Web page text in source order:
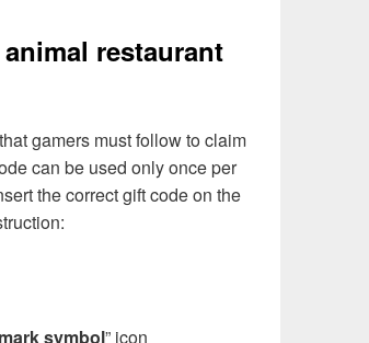
restaurant
gamers must follow to claim
can be used only once per
the correct gift code on the
symbol” icon